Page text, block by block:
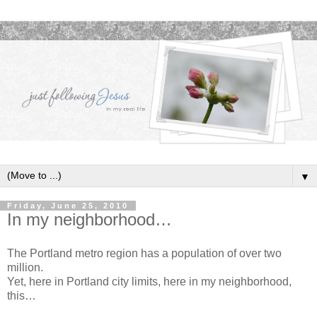
▼
Friday, June 25, 2010
In my neighborhood…
The Portland metro region has a population of over two
million.
Yet, here in Portland city limits, here in my neighborhood,
this…